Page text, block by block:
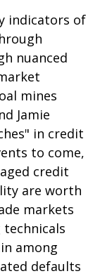
indicators of
nuanced
mines
Jamie
in credit
to come,
credit
are worth
markets
among
defaults